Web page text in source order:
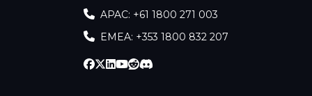
APAC: +61 1800 271 003
EMEA: +353 1800 832 207